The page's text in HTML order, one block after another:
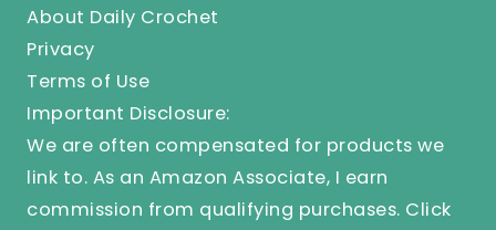
About Daily Crochet
Privacy
Terms of Use
Important Disclosure:
We are often compensated for products we
link to. As an Amazon Associate, I earn
commission from qualifying purchases. Click